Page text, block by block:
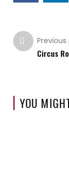
Previous
Circus
YOU